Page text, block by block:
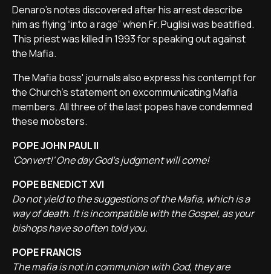
Denaro's notes discovered after his arrest describe
him as flying “into a rage” when Fr. Puglisi was beatified.
This priest was killed in 1993 for speaking out against
the Mafia.
The Mafia boss' journals also express his contempt for
the Church's statement on excommunicating Mafia
members. All three of the last popes have condemned
these mobsters.
POPE JOHN PAUL II
'Convert!' One day God's judgment will come!
POPE BENEDICT XVI
Do not yield to the suggestions of the Mafia, which is a
way of death. It is incompatible with the Gospel, as your
bishops have so often told you.
POPE FRANCIS
The mafia is not in communion with God, they are